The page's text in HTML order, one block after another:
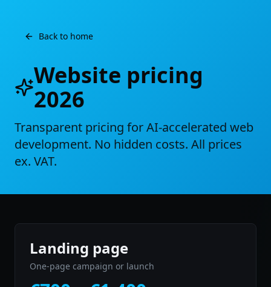
Back to home
Website pricing
2026
Transparent pricing for AI-accelerated web
development. No hidden costs. All prices
ex. VAT.
Landing page
One-page campaign or launch